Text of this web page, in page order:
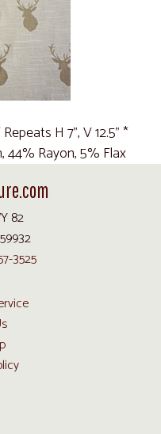
H 7", V 12.5" *
44% Rayon, 5% Flax
82
3525